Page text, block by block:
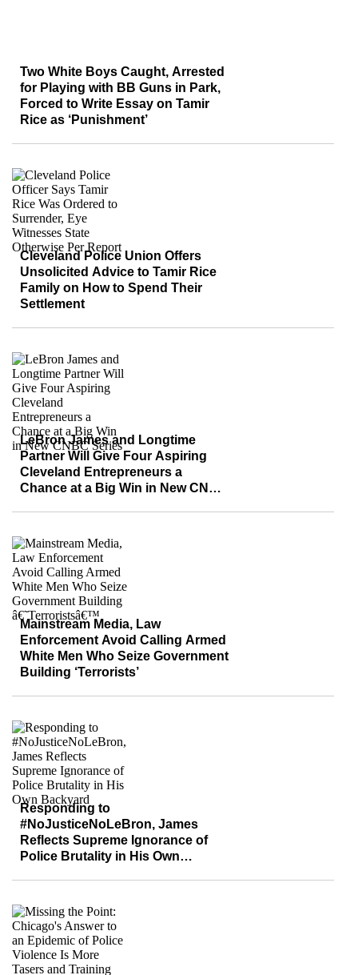
Two White Boys Caught, Arrested
for Playing with BB Guns in Park,
Forced to Write Essay on Tamir
Rice as ‘Punishment’
Cleveland Police Union Offers
Unsolicited Advice to Tamir Rice
Family on How to Spend Their
Settlement
LeBron James and Longtime
Partner Will Give Four Aspiring
Cleveland Entrepreneurs a
Chance at a Big Win in New CNBC
Mainstream Media, Law
Enforcement Avoid Calling Armed
White Men Who Seize Government
Building ‘Terrorists’
Responding to
#NoJusticeNoLeBron, James
Reflects Supreme Ignorance of
Police Brutality in His Own